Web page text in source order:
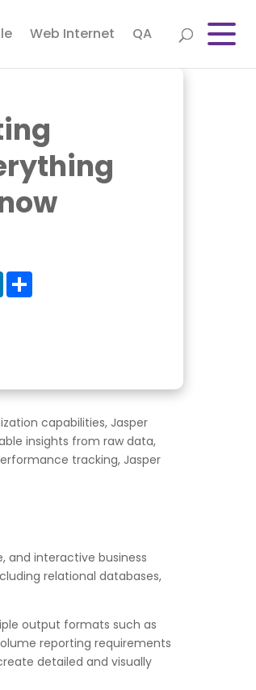
Web Internet QA
LinkedIn
capabilities, Jasper
insights from raw data,
tracking, Jasper
and interactive business
relational databases,
output formats such as
reporting requirements
detailed and visually